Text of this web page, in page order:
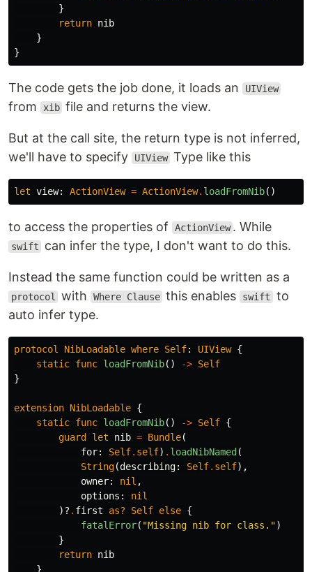
}
return nib
}
}
The code gets the job done, it loads an UIView
from xib file and returns the view.
But at the call site, the return type is not inferred,
we'll have to specify
UIView Type like this
let view: ActionView = ActionView. loadFromNib()
to access the properties of ActionView . While
swift can infer the type, I don't want to do this.
Instead the same function could be written as a
protocol with Where Clause this enables swift to
auto infer type.
protocol NibLoadable where Self: UIView {
static func loadFromNib() -> Self
}
extension NibLoadable {
static func loadFromNib() -> Self {
guard
let nib = Bundle(
for: Self. self) . loadNibNamed (
String(describing: Self. self),
owner: nil ,
options :
nil
)? . first as? Self else {
fatalError( "Missing nib for class.")
}
return nib
}